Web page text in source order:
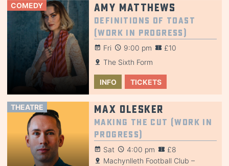
COMEDY Amy Matthews
Definitions of Toast
(Work in Progress)
Fri 9:00 pm
£10
The Sixth Form
INFO TICKETS
THEATRE Max Olesker
Making the Cut (Work in
Progress)
Sat 4:00 pm
£8
Machynlleth Football Club –